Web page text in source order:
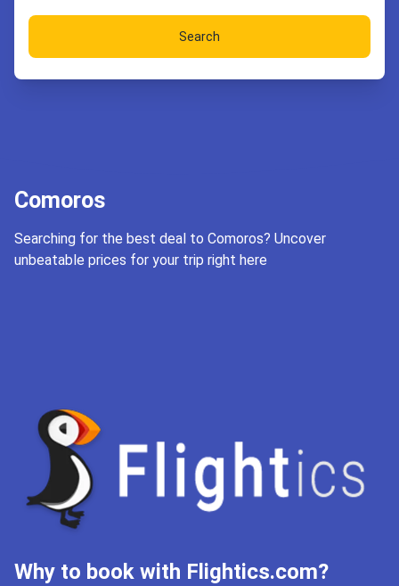
Search
Comoros
Searching for the best deal to Comoros? Uncover
unbeatable prices for your trip right here
Why to book with Flightics.com?